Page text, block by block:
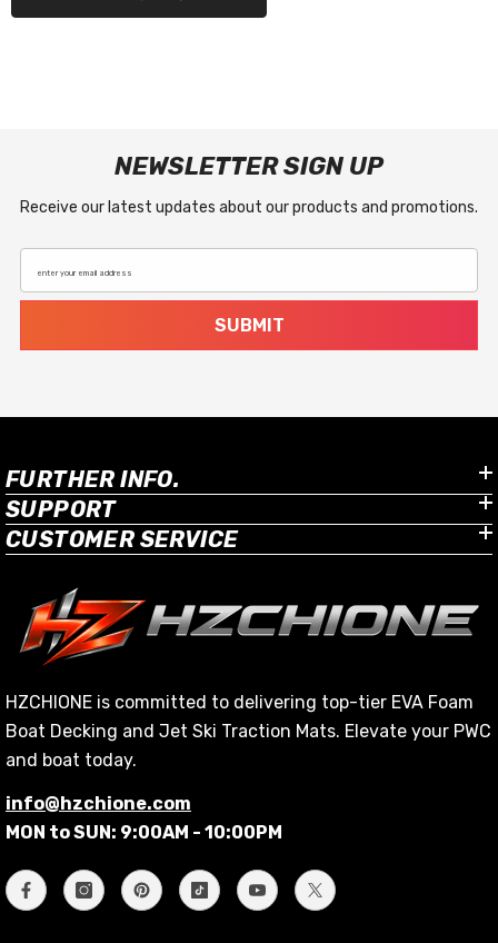
NEWSLETTER SIGN UP
Receive our latest updates about our products and promotions.
enter your email address
SUBMIT
FURTHER INFO.
SUPPORT
CUSTOMER SERVICE
HZCHIONE is committed to delivering top-tier EVA Foam
Boat Decking and Jet Ski Traction Mats. Elevate your PWC
and boat today.
info@hzchione.com
MON to SUN: 9:00AM - 10:00PM